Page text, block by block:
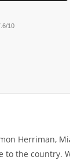
10
Herriman,
to the country.